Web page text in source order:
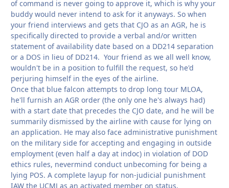
of command is never going to approve it, which is why your
buddy would never intend to ask for it anyways. So when
your friend interviews and gets that CJO as an AGR, he is
specifically directed to provide a verbal and/or written
statement of availability date based on a DD214 separation
or a DOS in lieu of DD214. Your friend as we all well know,
wouldn't be in a position to fulfill the request, so he'd
perjuring himself in the eyes of the airline.
Once that blue falcon attempts to drop long tour MLOA,
he'll furnish an AGR order (the only one he's always had)
with a start date that precedes the CJO date, and he will be
summarily dismissed by the airline with cause for lying on
an application. He may also face administrative punishment
on the military side for accepting and engaging in outside
employment (even half a day at indoc) in violation of DOD
ethics rules, nevermind conduct unbecoming for being a
lying POS. A complete layup for non-judicial punishment
IAW the UCMJ as an activated member on status.